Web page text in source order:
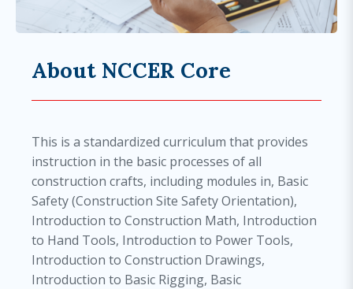
About NCCER Core
This is a standardized curriculum that provides
instruction in the basic processes of all
construction crafts, including modules in, Basic
Safety (Construction Site Safety Orientation),
Introduction to Construction Math, Introduction
to Hand Tools, Introduction to Power Tools,
Introduction to Construction Drawings,
Introduction to Basic Rigging, Basic